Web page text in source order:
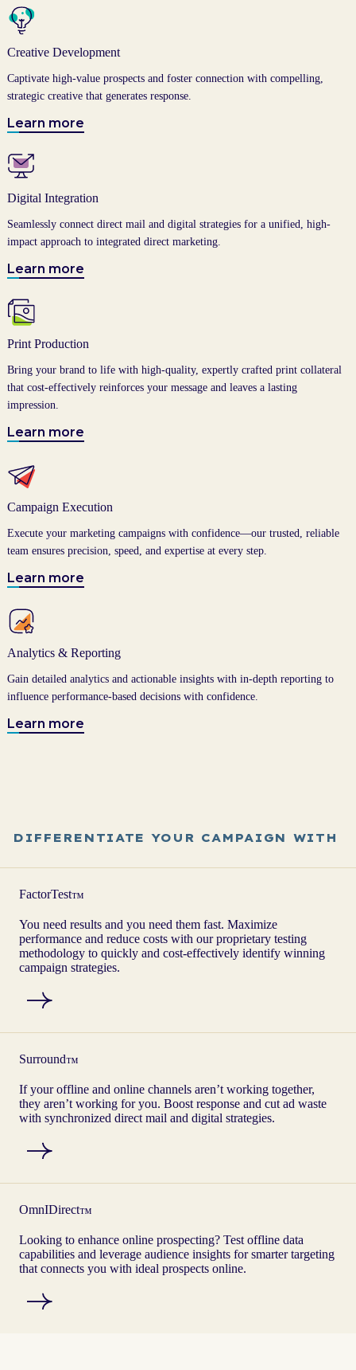
Creative Development
Captivate high-value prospects and foster connection with compelling,
strategic creative that generates response.
Learn more
Digital Integration
Seamlessly connect direct mail and digital strategies for a unified, high-
impact approach to integrated direct marketing.
Learn more
Print Production
Bring your brand to life with high-quality, expertly crafted print collateral
that cost-effectively reinforces your message and leaves a lasting
impression.
Learn more
Campaign Execution
Execute your marketing campaigns with confidence—our trusted, reliable
team ensures precision, speed, and expertise at every step.
Learn more
Analytics & Reporting
Gain detailed analytics and actionable insights with in-depth reporting to
influence performance-based decisions with confidence.
Learn more
DIFFERENTIATE YOUR CAMPAIGN WITH
FactorTest™
You need results and you need them fast. Maximize
performance and reduce costs with our proprietary testing
methodology to quickly and cost-effectively identify winning
campaign strategies.
Surround™
If your offline and online channels aren’t working together,
they aren’t working for you. Boost response and cut ad waste
with synchronized direct mail and digital strategies.
OmnIDirect™
Looking to enhance online prospecting? Test offline data
capabilities and leverage audience insights for smarter targeting
that connects you with ideal prospects online.